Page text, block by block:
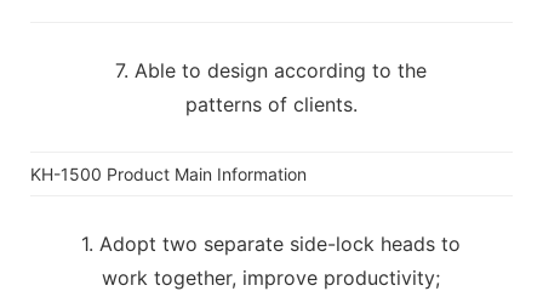
7. Able to design according to the
patterns of clients.
KH-1500 Product Main Information
1. Adopt two separate side-lock heads to
work together, improve productivity;